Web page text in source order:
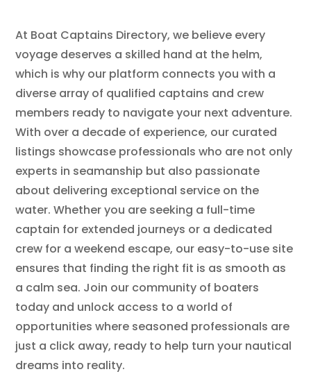
At Boat Captains Directory, we believe every
voyage deserves a skilled hand at the helm,
which is why our platform connects you with a
diverse array of qualified captains and crew
members ready to navigate your next adventure.
With over a decade of experience, our curated
listings showcase professionals who are not only
experts in seamanship but also passionate
about delivering exceptional service on the
water. Whether you are seeking a full-time
captain for extended journeys or a dedicated
crew for a weekend escape, our easy-to-use site
ensures that finding the right fit is as smooth as
a calm sea. Join our community of boaters
today and unlock access to a world of
opportunities where seasoned professionals are
just a click away, ready to help turn your nautical
dreams into reality.